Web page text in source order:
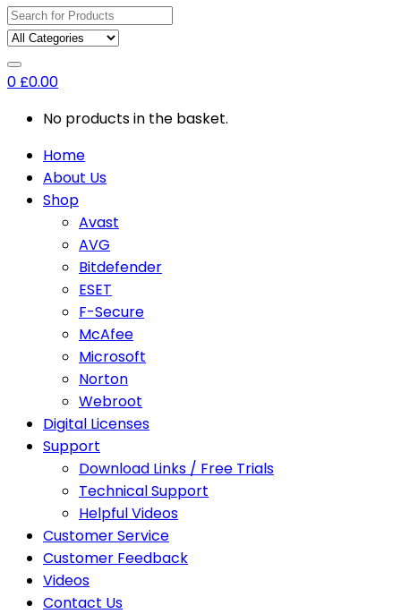
Search
for:
0 £0.00
No products in the basket.
Home
About Us
Shop
Avast
AVG
Bitdefender
ESET
F-Secure
McAfee
Microsoft
Norton
Webroot
Digital Licenses
Support
Download Links / Free Trials
Technical Support
Helpful Videos
Customer Service
Customer Feedback
Videos
Contact Us